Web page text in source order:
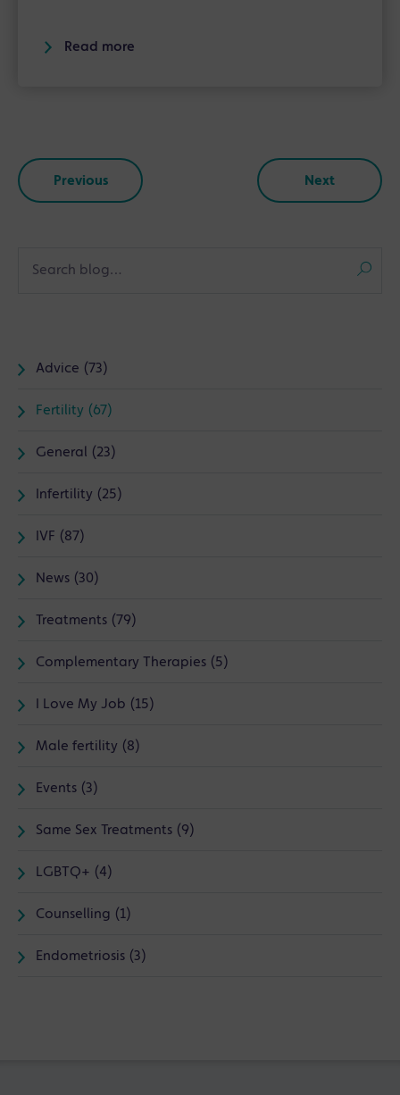
Read more
Previous Next
Advice (73)
Fertility (67)
General (23)
Infertility (25)
IVF (87)
News (30)
Treatments (79)
Complementary Therapies (5)
I Love My Job (15)
Male fertility (8)
Events (3)
Same Sex Treatments (9)
LGBTQ+ (4)
Counselling (1)
Endometriosis (3)